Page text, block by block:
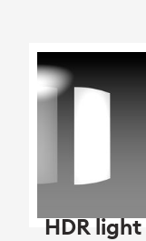
HDR